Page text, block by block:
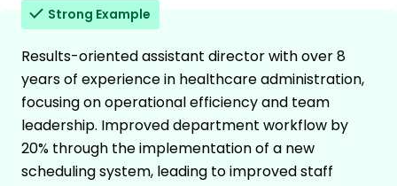
Strong Example
Results-oriented assistant director with over 8
years of experience in healthcare administration,
focusing on operational efficiency and team
leadership. Improved department workflow by
20% through the implementation of a new
scheduling system, leading to improved staff